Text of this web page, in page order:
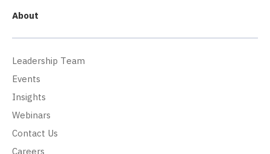
About
Leadership Team
Events
Insights
Webinars
Contact Us
Careers